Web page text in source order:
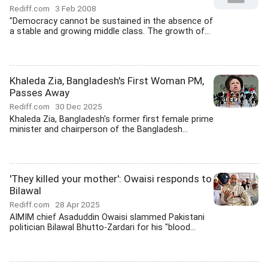
Rediff.com 3 Feb 2008
"Democracy cannot be sustained in the absence of
a stable and growing middle class. The growth of...
Khaleda Zia, Bangladesh's First Woman PM,
Passes Away
Rediff.com 30 Dec 2025
Khaleda Zia, Bangladesh's former first female prime
minister and chairperson of the Bangladesh...
'They killed your mother': Owaisi responds to
Bilawal
Rediff.com 28 Apr 2025
AIMIM chief Asaduddin Owaisi slammed Pakistani
politician Bilawal Bhutto-Zardari for his "blood...